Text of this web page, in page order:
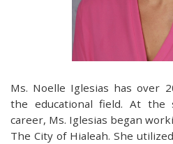
Ms. Noelle Iglesias has over
the educational field. At the
career, Ms. Iglesias began
The City of Hialeah. She